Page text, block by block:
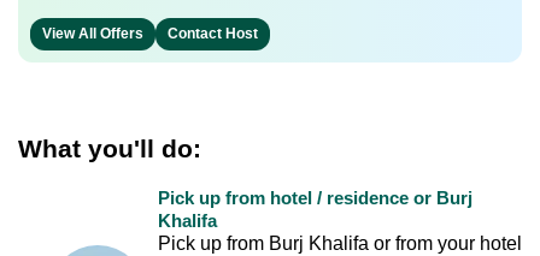
View All Offers Contact Host
What you'll do:
Pick up from hotel / residence or Burj
Khalifa
Pick up from Burj Khalifa or from your hotel